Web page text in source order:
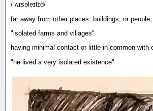
/ˈʌɪsəleɪtɪd/
far away from other places, buildings, or people;
"isolated farms and villages"
having minimal contact or little in common with
"he lived a very isolated existence"